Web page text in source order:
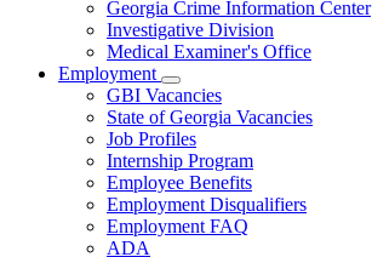
for
Divisions
Georgia Crime Information Center
Investigative Division
Medical Examiner's Office
Employment
Subnavigation
toggle
for
Employment
GBI Vacancies
State of Georgia Vacancies
Job Profiles
Internship Program
Employee Benefits
Employment Disqualifiers
Employment FAQ
ADA